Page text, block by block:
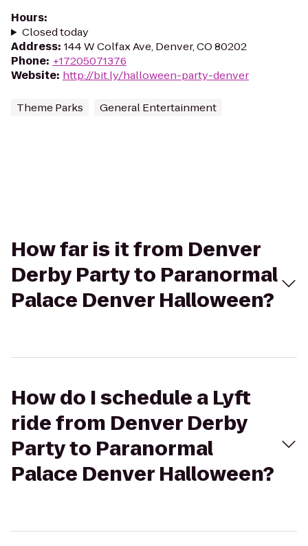
Hours:
Closed today
Address: 144 W Colfax Ave, Denver, CO 80202
Phone: +17205071376
Website: http://bit.ly/halloween-party-denver
Theme Parks General Entertainment
How far is it from Denver
Derby Party to Paranormal
Palace Denver Halloween?
How do I schedule a Lyft
ride from Denver Derby
Party to Paranormal
Palace Denver Halloween?